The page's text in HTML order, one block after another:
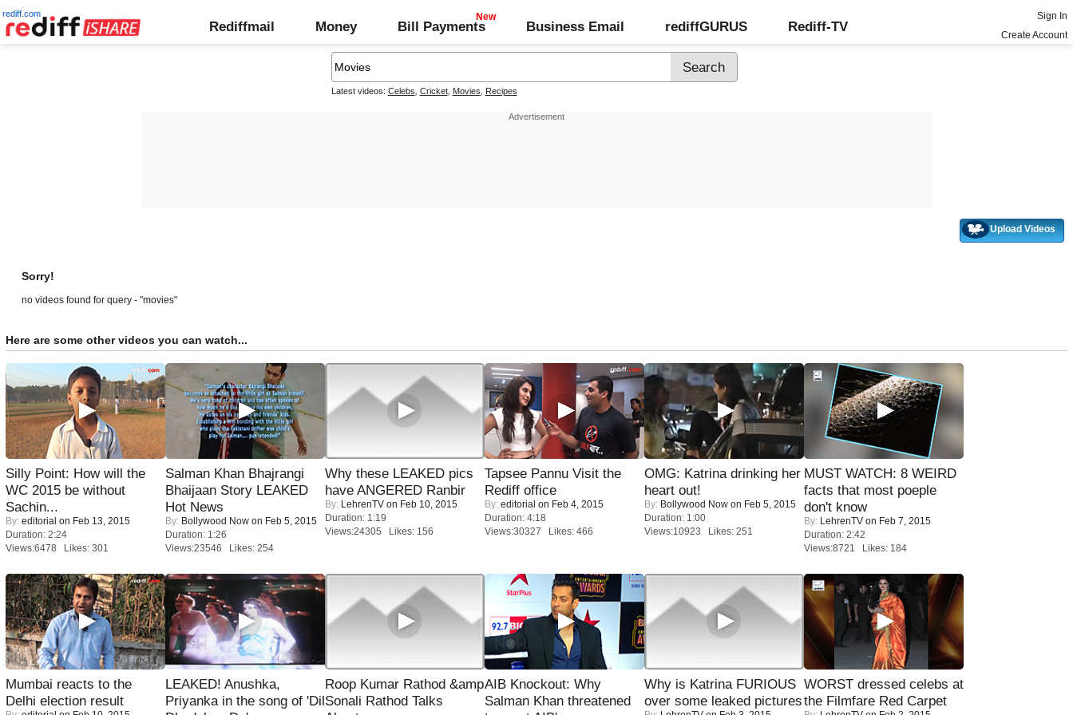
rediff.com
Rediffmail Money Bill Payments Business Email rediffGURUS Rediff-TV
Sign In
Create Account
Latest videos: Celebs Cricket, Movies Recipes
Upload Videos
Sorry!
no videos found for query - "movies"
Here are some other videos you can watch...
Silly Point: How will the
WC 2015 be without
Sachin...
By: editorial on Feb 13, 2015
Duration: 2:24
Views:6478 Likes: 301
Salman Khan Bhajrangi
Bhaijaan Story LEAKED
Hot News
By: Bollywood Now on Feb 5, 2015
Duration: 1:26
Views:23546 Likes: 254
Why these LEAKED pics
have ANGERED Ranbir
By: LehrenTV on Feb 10, 2015
Duration: 1:19
Views:24305 Likes: 156
Tapsee Pannu Visit the
Rediff office
By: editorial on Feb 4, 2015
Duration: 4:18
Views:30327 Likes: 466
OMG: Katrina drinking her
heart out!
By: Bollywood Now on Feb 5, 2015
Duration: 1:00
Views:10923 Likes: 251
MUST WATCH: 8 WEIRD
facts that most poeple
don't know
By: LehrenTV on Feb 7, 2015
Duration: 2:42
Views:8721 Likes: 184
Mumbai reacts to the
Delhi election result
LEAKED! Anushka,
Priyanka in the song of 'Dil
Roop Kumar Rathod &amp
Sonali Rathod Talks
AIB Knockout: Why
Salman Khan threatened
Why is Katrina FURIOUS
over some leaked pictures
WORST dressed celebs at
the Filmfare Red Carpet